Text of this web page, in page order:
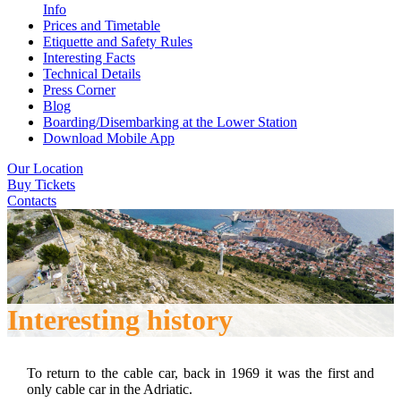
Info
Prices and Timetable
Etiquette and Safety Rules
Interesting Facts
Technical Details
Press Corner
Blog
Boarding/Disembarking at the Lower Station
Download Mobile App
Our Location
Buy Tickets
Contacts
Interesting history
To return to the cable car, back in 1969 it was the first and
only cable car in the Adriatic.